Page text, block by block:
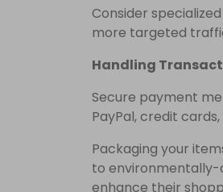
Consider
more targeted
Handling
Secure payment
PayPal, credit
Packaging your
to environmentally-
enhance their